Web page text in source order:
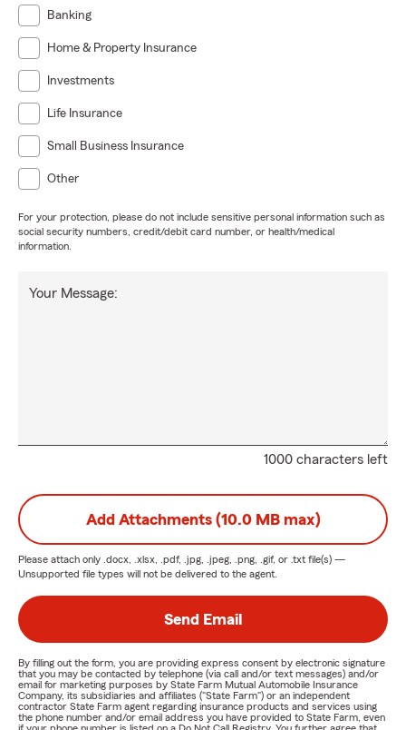
Banking
Home & Property Insurance
Investments
Life Insurance
Small Business Insurance
Other
For your protection, please do not include sensitive personal information such as
social security numbers, credit/debit card number, or health/medical
information.
1000 characters left
Your Message:
Add Attachments (10.0 MB max)
Please attach only .docx, .xlsx, .pdf, .jpg, .jpeg, .png, .gif, or .txt file(s) —
Unsupported file types will not be delivered to the agent.
Send Email
By filling out the form, you are providing express consent by electronic signature
that you may be contacted by telephone (via call and/or text messages) and/or
email for marketing purposes by State Farm Mutual Automobile Insurance
Company, its subsidiaries and affiliates ("State Farm") or an independent
contractor State Farm agent regarding insurance products and services using
the phone number and/or email address you have provided to State Farm, even